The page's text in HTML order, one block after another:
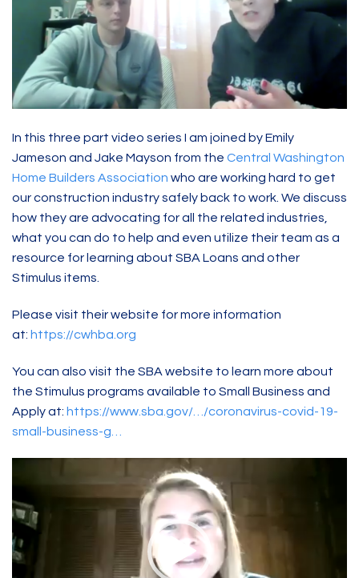
In this three part video series I am joined by Emily
Jameson and Jake Mayson from the Central Washington
Home Builders Association who are working hard to get
our construction industry safely back to work. We discuss
how they are advocating for all the related industries,
what you can do to help and even utilize their team as a
resource for learning about SBA Loans and other
Stimulus items.
Please visit their website for more information
at: https://cwhba.org
You can also visit the SBA website to learn more about
the Stimulus programs available to Small Business and
Apply at: https://www.sba.gov/…/coronavirus-covid-19-
small-business-g…